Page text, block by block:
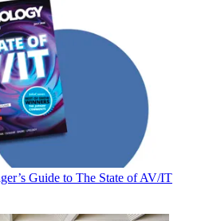
Guide to The State of AV/IT